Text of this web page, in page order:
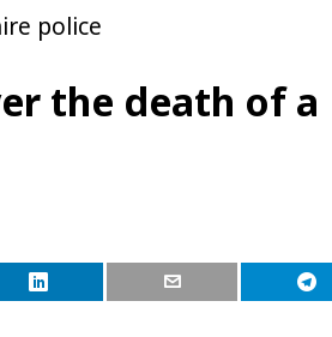
the death of a